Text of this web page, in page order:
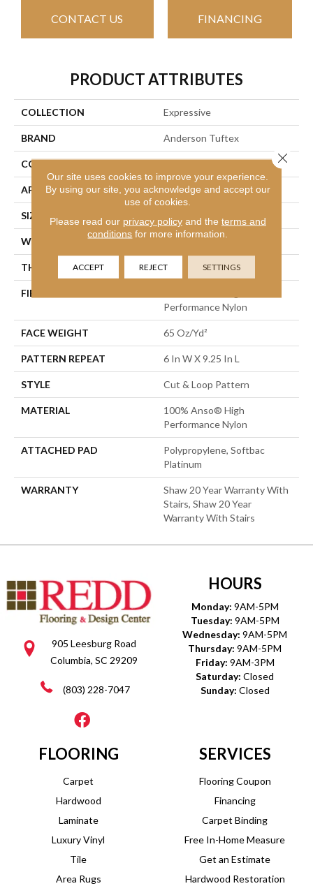
CONTACT US FINANCING
PRODUCT ATTRIBUTES
COLLECTION Expressive
BRAND Anderson Tuftex
CONSTRUCTION Cut & Loop Pattern
APPLICATION Residential
SIZE 12 Ft
WIDTH 12 Ft
THICKNESS 0.51 In
FIBER
Performance Nylon
FACE WEIGHT 65 Oz/yd²
PATTERN REPEAT 6 In W X 9.25 In L
STYLE Cut & Loop Pattern
MATERIAL
100% Anso® High
Performance Nylon
ATTACHED PAD
Polypropylene, Softbac
Platinum
WARRANTY
Shaw 20 Year Warranty With
Stairs, Shaw 20 Year
Warranty With Stairs
905 Leesburg Road
Columbia, SC 29209
(803) 228-7047
HOURS
Monday: 9AM-5PM
Tuesday: 9AM-5PM
Wednesday: 9AM-5PM
Thursday: 9AM-5PM
Friday: 9AM-3PM
Saturday: Closed
Sunday: Closed
FLOORING
Carpet
Hardwood
Laminate
Luxury Vinyl
Tile
Area Rugs
SERVICES
Flooring Coupon
Financing
Carpet Binding
Free In-Home Measure
Get an Estimate
Hardwood Restoration
Our site uses cookies to improve your experience.
By using our site, you acknowledge and accept our
use of cookies.
Please read our privacy policyand the terms and
conditions for more information.
ACCEPT REJECT SETTINGS
Close